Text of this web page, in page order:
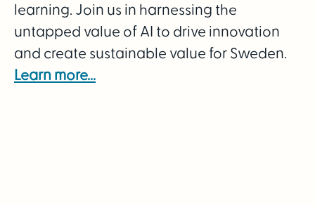
learning. Join us in harnessing the
untapped value of AI to drive innovation
and create sustainable value for Sweden.
Learn more...